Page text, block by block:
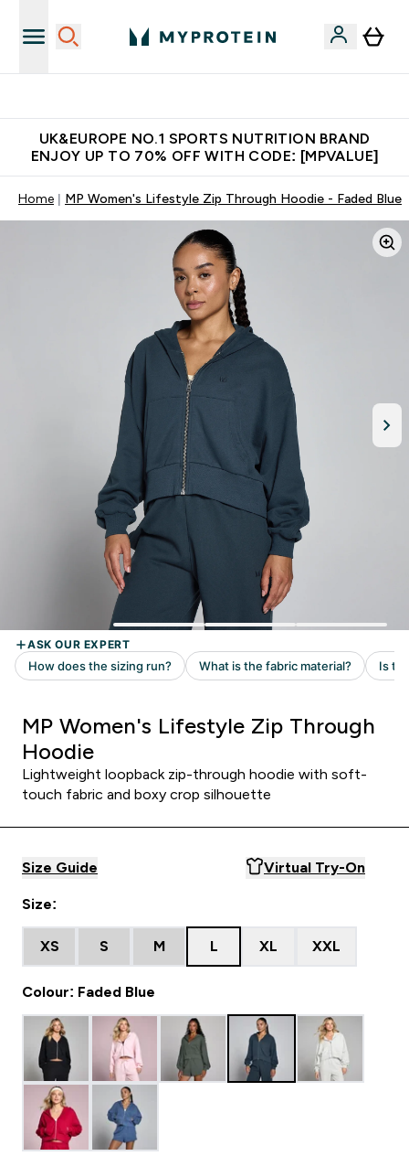
UK&EUROPE NO.1 SPORTS NUTRITION BRAND
ENJOY UP TO 70% OFF WITH CODE: [MPVALUE]
Home MP Women's Lifestyle Zip Through Hoodie - Faded Blue
MP Women's Lifestyle Zip Through
Hoodie
Lightweight loopback zip-through hoodie with soft-
touch fabric and boxy crop silhouette
Size Guide Virtual Try-On
Size:
XS S M L XL XXL
Colour: Faded Blue